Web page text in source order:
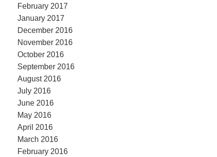
February 2017
January 2017
December 2016
November 2016
October 2016
September 2016
August 2016
July 2016
June 2016
May 2016
April 2016
March 2016
February 2016